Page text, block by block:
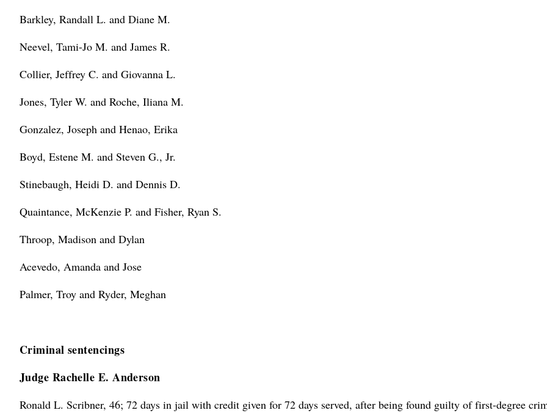
Barkley, Randall L. and Diane M.
Neevel, Tami-Jo M. and James R.
Collier, Jeffrey C. and Giovanna L.
Jones, Tyler W. and Roche, Iliana M.
Gonzalez, Joseph and Henao, Erika
Boyd, Estene M. and Steven G., Jr.
Stinebaugh, Heidi D. and Dennis D.
Quaintance, McKenzie P. and Fisher, Ryan S.
Throop, Madison and Dylan
Acevedo, Amanda and Jose
Palmer, Troy and Ryder, Meghan
Criminal sentencings
Judge Rachelle E. Anderson
Ronald L. Scribner, 46; 72 days in jail with credit given for 72 days served, after being found guilty of first-degree